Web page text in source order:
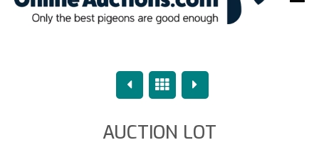
PreviousOverview
Next
AUCTION LOT